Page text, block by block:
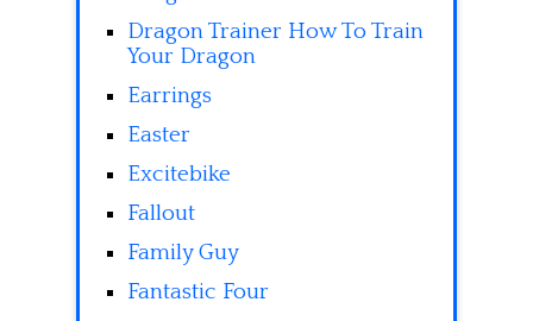
Dragon Trainer How To Train
Your Dragon
Earrings
Easter
Excitebike
Fallout
Family Guy
Fantastic Four